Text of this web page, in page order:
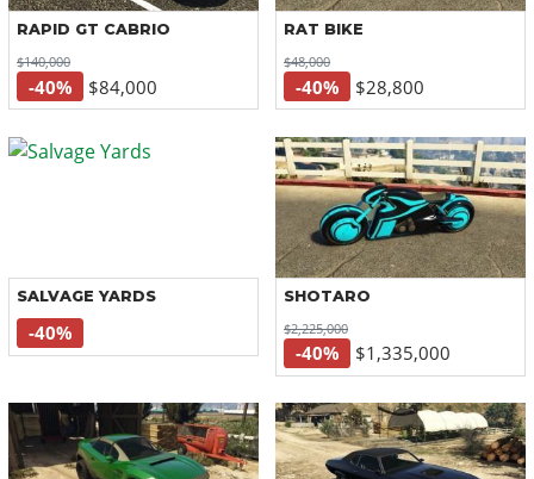
RAPID GT CABRIO
$140,000
-40% $84,000
RAT BIKE
$48,000
-40% $28,800
SALVAGE YARDS
-40%
SHOTARO
$2,225,000
-40% $1,335,000